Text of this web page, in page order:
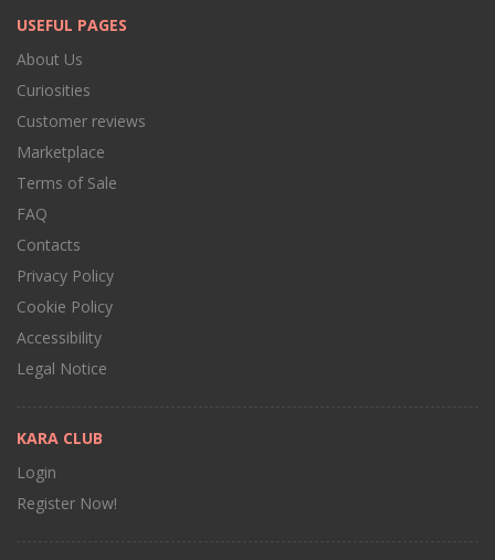
USEFUL PAGES
About Us
Curiosities
Customer reviews
Marketplace
Terms of Sale
FAQ
Contacts
Privacy Policy
Cookie Policy
Accessibility
Legal Notice
KARA CLUB
Login
Register Now!